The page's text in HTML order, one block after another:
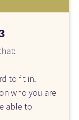
to fit in.
who you are
able to